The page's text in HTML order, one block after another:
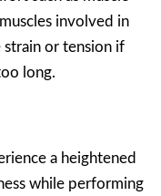
involved in
strain or tension if
long.
a heightened
while performing